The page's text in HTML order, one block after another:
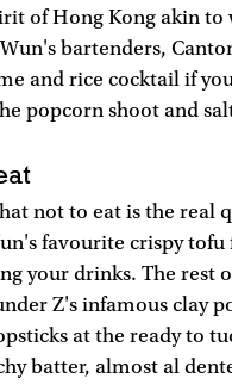
of Hong Kong akin
bartenders,
and rice cocktail if
popcorn shoot and
not to eat is the real
favourite crispy
your drinks. The rest
Z's infamous clay
at the ready to
batter, almost al